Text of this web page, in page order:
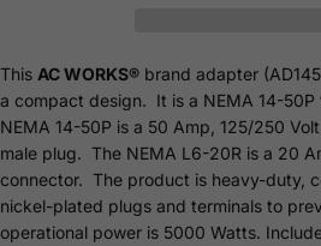
This AC WORKS® brand adapter
a compact design. It is a NEMA 14-
NEMA 14-50P is a 50 Amp, 125/250
male plug. The NEMA L6-20R is a 20
connector. The product is heavy-duty,
nickel-plated plugs and terminals to
operational power is 5000 Watts.